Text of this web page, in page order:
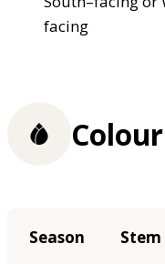
facing
Season Stem